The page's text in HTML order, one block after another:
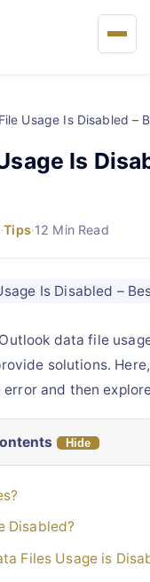
Usage Is Disabled –
Is
·Tips·12 Min Read
data file
solutions.
and then
Hide
Disabled?
Files Usage is